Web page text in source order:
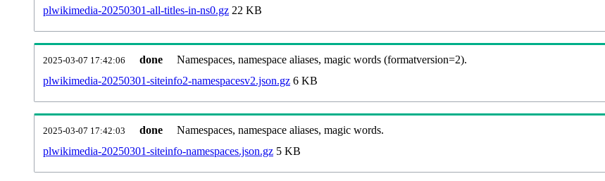
plwikimedia-20250301-all-titles-in-ns0.gz 22 KB
2025-03-07 17:42:06 done
Namespaces, namespace aliases, magic words (formatversion=2).
plwikimedia-20250301-siteinfo2-namespacesv2.json.gz 6 KB
2025-03-07 17:42:03 done
Namespaces, namespace aliases, magic words.
plwikimedia-20250301-siteinfo-namespaces.json.gz 5 KB